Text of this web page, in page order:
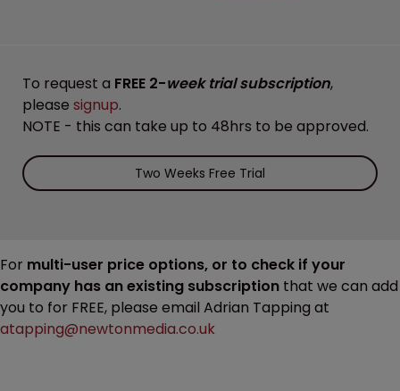
To request a FREE 2-week trial subscription,
please signup.
NOTE - this can take up to 48hrs to be approved.
Two Weeks Free Trial
For multi-user price options, or to check if your
company has an existing subscription that we can add
you to for FREE, please email Adrian Tapping at
atapping@newtonmedia.co.uk